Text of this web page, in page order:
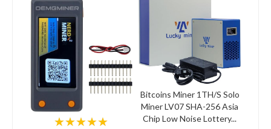
★★★★★
Bitcoins Miner 1TH/S Solo
Miner LV07 SHA-256 Asia
Chip Low Noise Lottery...